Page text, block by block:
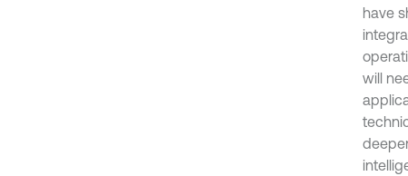
have
will